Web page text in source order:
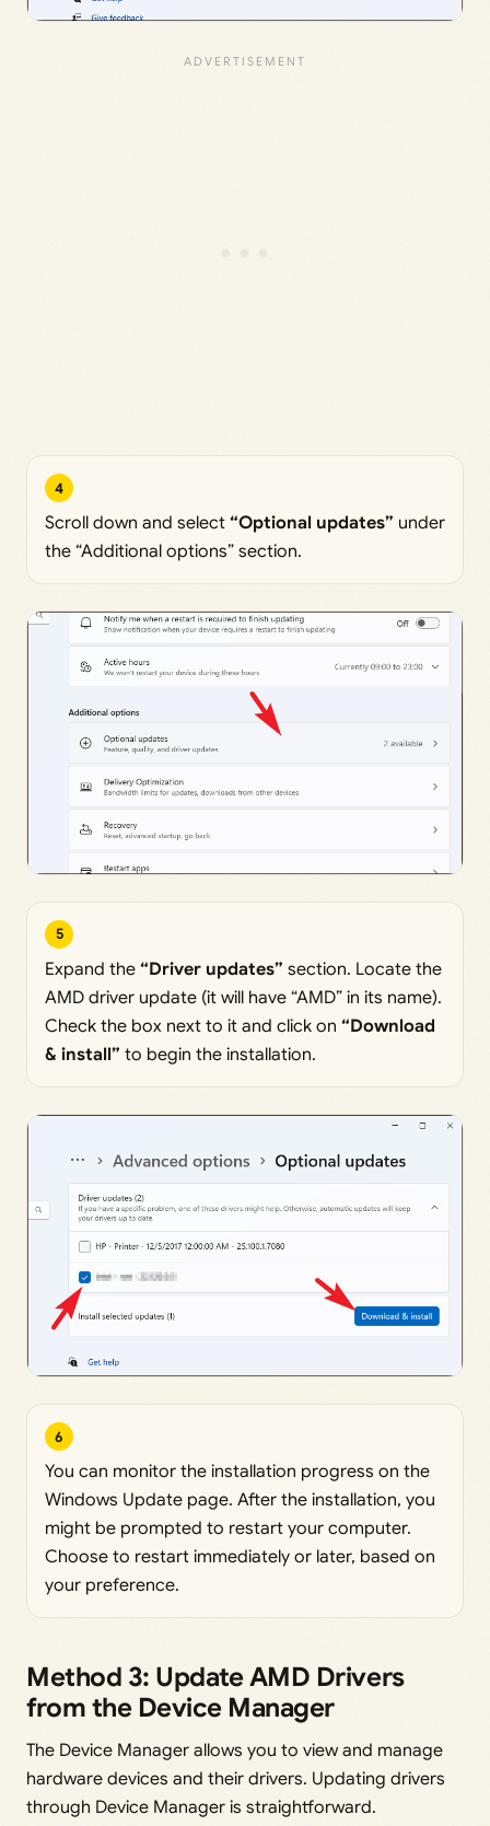
4
Scroll down and select “Optional updates” under
the “Additional options” section.
5
Expand the “Driver updates” section. Locate the
AMD driver update (it will have “AMD” in its name).
Check the box next to it and click on “Download
& install” to begin the installation.
6
You can monitor the installation progress on the
Windows Update page. After the installation, you
might be prompted to restart your computer.
Choose to restart immediately or later, based on
your preference.
Method 3: Update AMD Drivers
from the Device Manager
The Device Manager allows you to view and manage
hardware devices and their drivers. Updating drivers
through Device Manager is straightforward.